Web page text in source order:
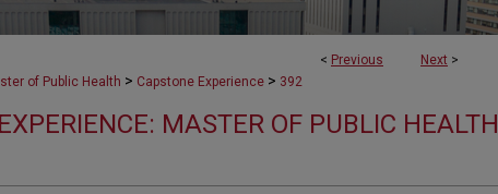
< Previous Next >
of Public Health > Capstone Experience > 392
MASTER OF PUBLIC HEALTH